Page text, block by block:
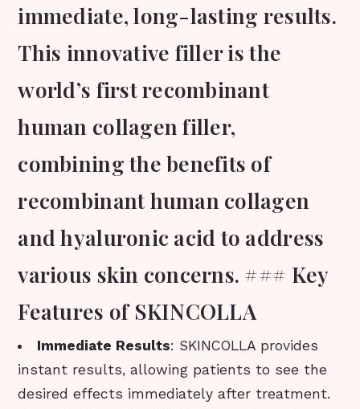
immediate, long-lasting results.
This innovative filler is the
world’s first recombinant
human collagen filler,
combining the benefits of
recombinant human collagen
and hyaluronic acid to address
various skin concerns. ### Key
Features of SKINCOLLA
Immediate Results: SKINCOLLA provides
instant results, allowing patients to see the
desired effects immediately after treatment.